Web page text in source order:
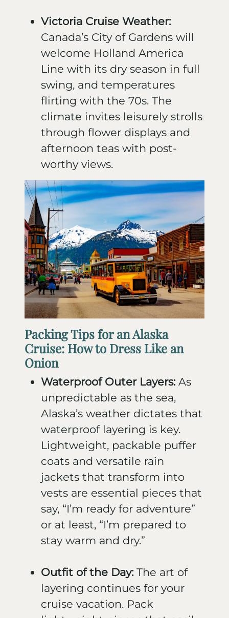
Victoria Cruise Weather:
Canada’s City of Gardens will
welcome Holland America
Line with its dry season in full
swing, and temperatures
flirting with the 70s. The
climate invites leisurely strolls
through flower displays and
afternoon teas with post-
worthy views.
Packing Tips for an Alaska
Cruise: How to Dress Like an
Onion
Waterproof Outer Layers:As
unpredictable as the sea,
Alaska’s weather dictates that
waterproof layering is key.
Lightweight, packable puffer
coats and versatile rain
jackets that transform into
vests are essential pieces that
say, “I’m ready for adventure”
or at least, “I’m prepared to
stay warm and dry.”
Outfit of the Day: The art of
layering continues for your
cruise vacation. Pack